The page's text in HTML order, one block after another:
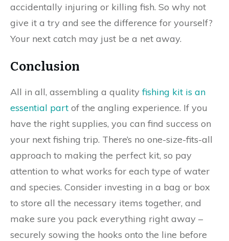
accidentally injuring or killing fish. So why not
give it a try and see the difference for yourself?
Your next catch may just be a net away.
Conclusion
All in all, assembling a qualityfishing kit is an
essential part of the angling experience. If you
have the right supplies, you can find success on
your next fishing trip. There’s no one-size-fits-all
approach to making the perfect kit, so pay
attention to what works for each type of water
and species. Consider investing in a bag or box
to store all the necessary items together, and
make sure you pack everything right away –
securely sowing the hooks onto the line before